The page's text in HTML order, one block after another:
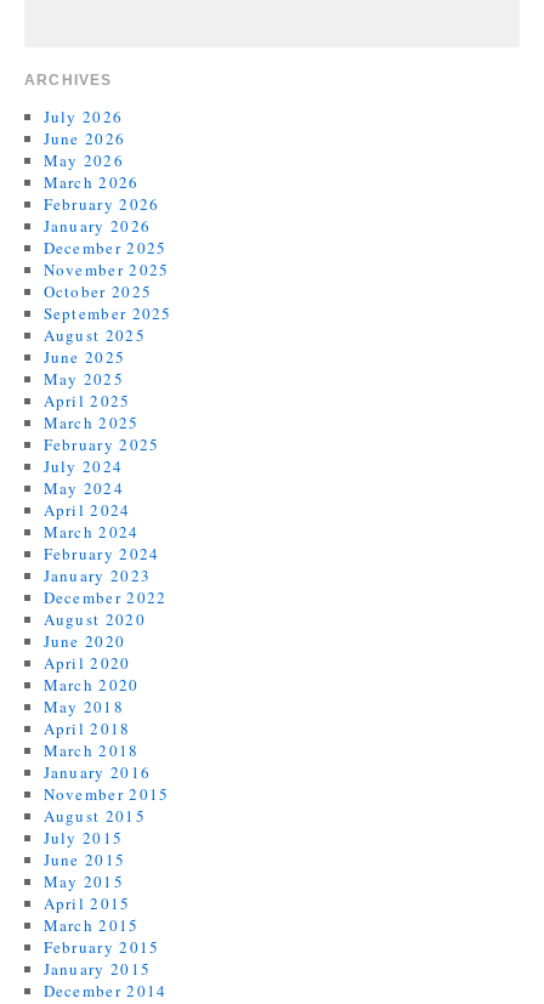
ARCHIVES
July 2026
June 2026
May 2026
March 2026
February 2026
January 2026
December 2025
November 2025
October 2025
September 2025
August 2025
June 2025
May 2025
April 2025
March 2025
February 2025
July 2024
May 2024
April 2024
March 2024
February 2024
January 2023
December 2022
August 2020
June 2020
April 2020
March 2020
May 2018
April 2018
March 2018
January 2016
November 2015
August 2015
July 2015
June 2015
May 2015
April 2015
March 2015
February 2015
January 2015
December 2014